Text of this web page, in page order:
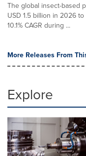
The global insect-based
USD 1.5 billion in 2026
10.1% CAGR during ...
More Releases From
Explore